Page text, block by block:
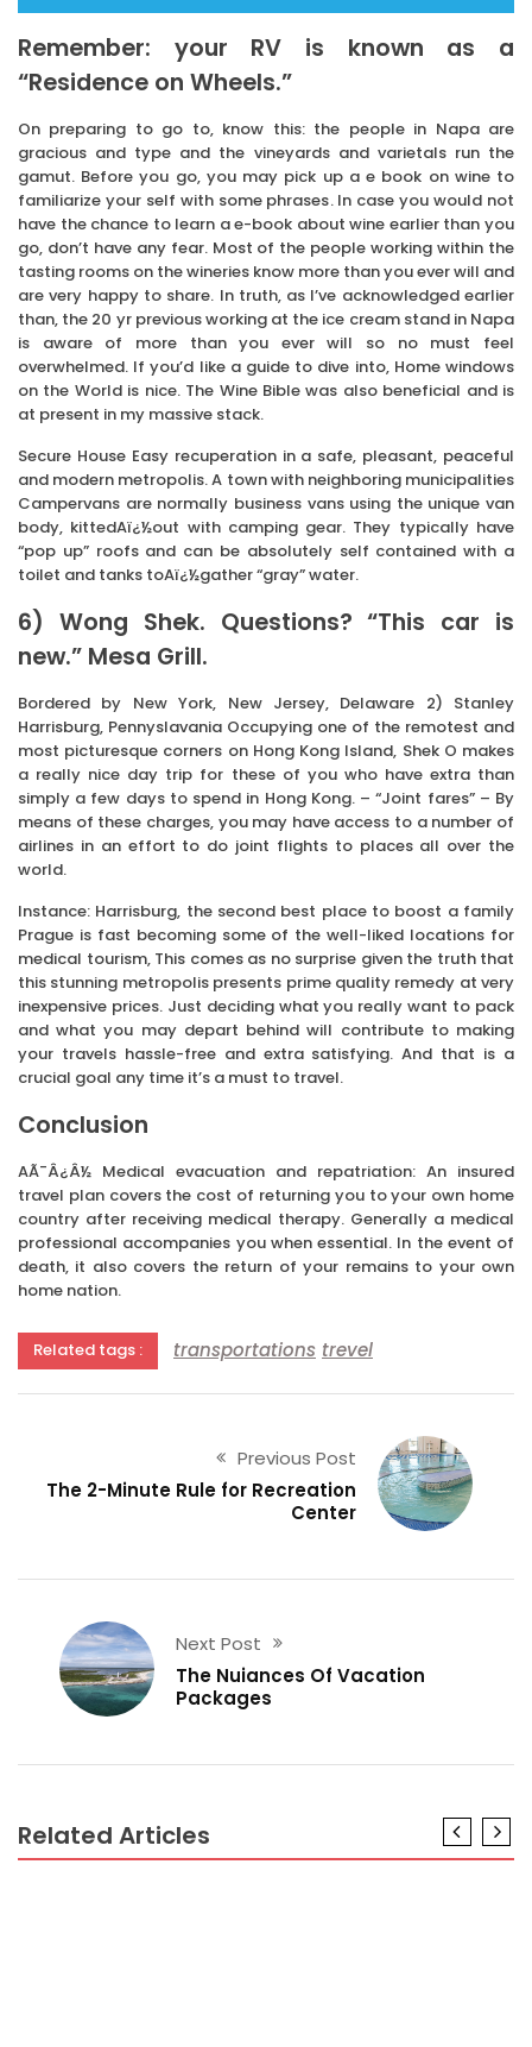
Remember: your RV is known as a
“Residence on Wheels.”
On preparing to go to, know this: the people in Napa are
gracious and type and the vineyards and varietals run the
gamut. Before you go, you may pick up a e book on wine to
familiarize your self with some phrases. In case you would not
have the chance to learn a e-book about wine earlier than you
go, don’t have any fear. Most of the people working within the
tasting rooms on the wineries know more than you ever will and
are very happy to share. In truth, as I’ve acknowledged earlier
than, the 20 yr previous working at the ice cream stand in Napa
is aware of more than you ever will so no must feel
overwhelmed. If you’d like a guide to dive into, Home windows
on the World is nice. The Wine Bible was also beneficial and is
at present in my massive stack.
Secure House Easy recuperation in a safe, pleasant, peaceful
and modern metropolis. A town with neighboring municipalities
Campervans are normally business vans using the unique van
body, kittedAï¿½out with camping gear. They typically have
“pop up” roofs and can be absolutely self contained with a
toilet and tanks toAï¿½gather “gray” water.
6) Wong Shek. Questions? “This car is
new.” Mesa Grill.
Bordered by New York, New Jersey, Delaware 2) Stanley
Harrisburg, Pennyslavania Occupying one of the remotest and
most picturesque corners on Hong Kong Island, Shek O makes
a really nice day trip for these of you who have extra than
simply a few days to spend in Hong Kong. – “Joint fares” – By
means of these charges, you may have access to a number of
airlines in an effort to do joint flights to places all over the
world.
Instance: Harrisburg, the second best place to boost a family
Prague is fast becoming some of the well-liked locations for
medical tourism, This comes as no surprise given the truth that
this stunning metropolis presents prime quality remedy at very
inexpensive prices. Just deciding what you really want to pack
and what you may depart behind will contribute to making
your travels hassle-free and extra satisfying. And that is a
crucial goal any time it’s a must to travel.
Conclusion
AÃ¯Â¿Â½ Medical evacuation and repatriation: An insured
travel plan covers the cost of returning you to your own home
country after receiving medical therapy. Generally a medical
professional accompanies you when essential. In the event of
death, it also covers the return of your remains to your own
home nation.
Related tags : transportations trevel
Previous Post
The 2-Minute Rule for Recreation
Center
Next Post
The Nuiances Of Vacation
Packages
Related Articles